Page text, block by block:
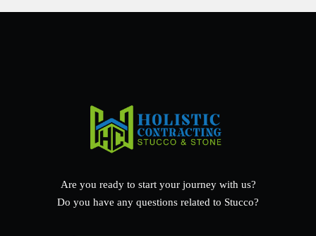
Are you ready to start your journey with us?
Do you have any questions related to Stucco?